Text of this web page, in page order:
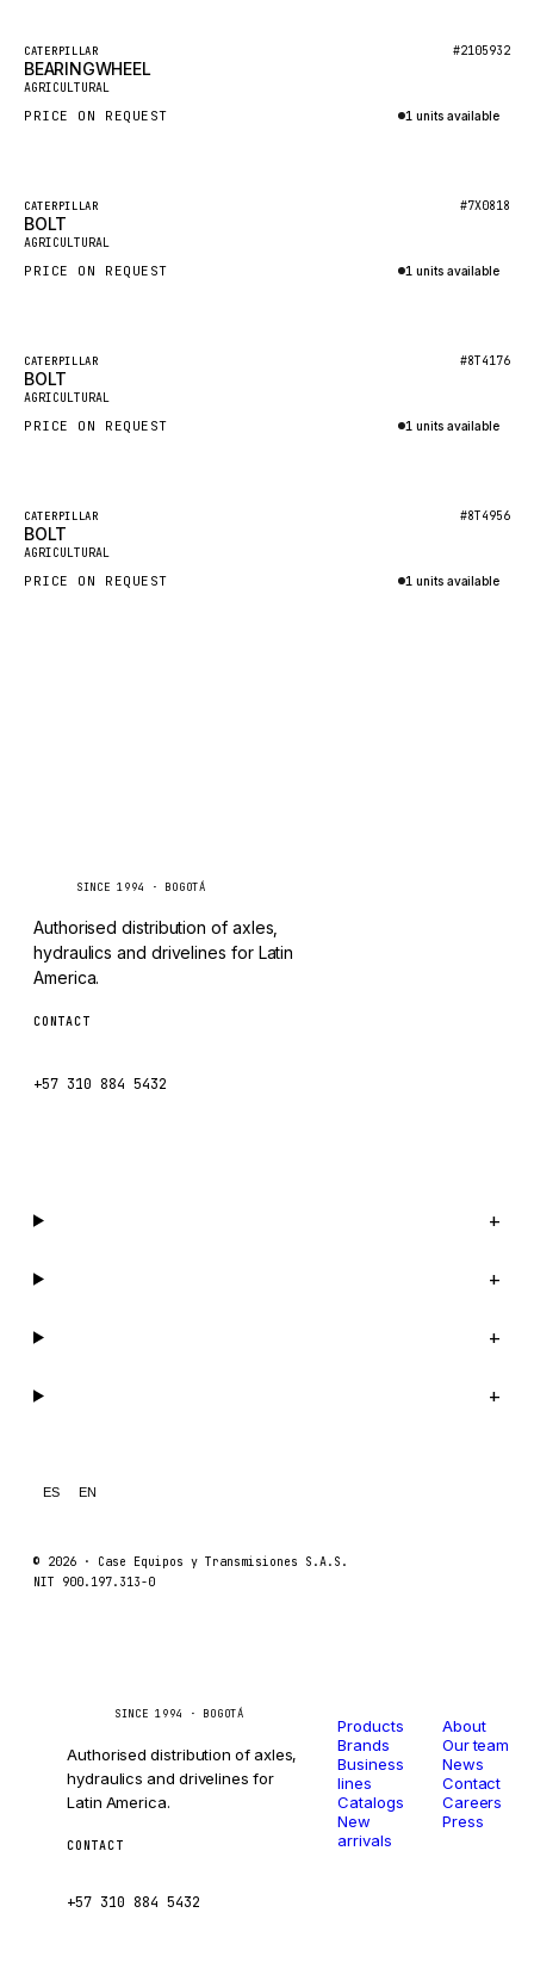
GROVE CRANE
GRADALL
GLENCOE
FORD
FIAT - HITACHI
COMMERCIAL HYDRAULICS
JLC
INTERNATIONAL HARVESTER
HYVA
KONECRANES
TAYLOR
CHANGLIN
Featured
New
CATERPILLAR #2105932
BEARINGWHEEL
AGRICULTURAL
PRICE ON REQUEST 1 units available
Featured
New
CATERPILLAR #7X0818
BOLT
AGRICULTURAL
PRICE ON REQUEST 1 units available
Featured
New
CATERPILLAR #8T4176
BOLT
AGRICULTURAL
PRICE ON REQUEST 1 units available
Featured
New
CATERPILLAR #8T4956
BOLT
AGRICULTURAL
PRICE ON REQUEST 1 units available
SINCE 1994 · BOGOTÁ
Authorised distribution of axles,
hydraulics and drivelines for Latin
America.
CONTACT
+57 310 884 5432
+
+
+
+
ES EN
© 2026 · Case Equipos y Transmisiones S.A.S.
NIT 900.197.313-0
SINCE 1994 · BOGOTÁ
Authorised distribution of axles,
hydraulics and drivelines for
Latin America.
CONTACT
+57 310 884 5432
Products
Brands
Business
lines
Catalogs
New
arrivals
About
Our team
News
Contact
Careers
Press